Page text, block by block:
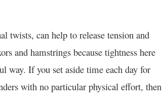
twists, can help to release tension and
and hamstrings because tightness here
way. If you set aside time each day for
with no particular physical effort, then